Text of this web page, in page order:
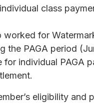
class
for
the PAGA period
individual PAGA
eligibility and